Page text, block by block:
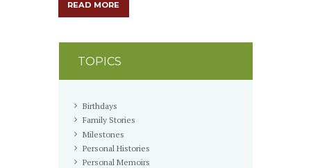
READ MORE
TOPICS
Birthdays
Family Stories
Milestones
Personal Histories
Personal Memoirs